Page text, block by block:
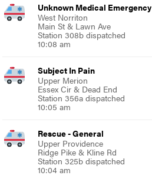
Unknown Medical Emergency
West Norriton
Main St & Lawn Ave
Station 308b dispatched
10:08 am
Subject In Pain
Upper Merion
Essex Cir & Dead End
Station 356a dispatched
10:05 am
Rescue - General
Upper Providence
Ridge Pike & Kline Rd
Station 325b dispatched
10:04 am